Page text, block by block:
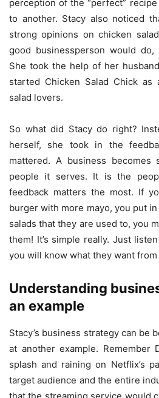
perception of the “perfect”
to another. Stacy also noticed
strong opinions on chicken
good businessperson would
She took the help of her
started Chicken Salad Chick
salad lovers.
So what did Stacy do right?
herself, she took in the
mattered. A business
people it serves. It is the
feedback matters the most. If
burger with more mayo, you put
salads that they are used to, you
them! It’s simple really. Just
you will know what they want from
Understanding
an example
Stacy’s business strategy can be
at another example. Remember
splash and raining on Netflix’s
target audience and the entire